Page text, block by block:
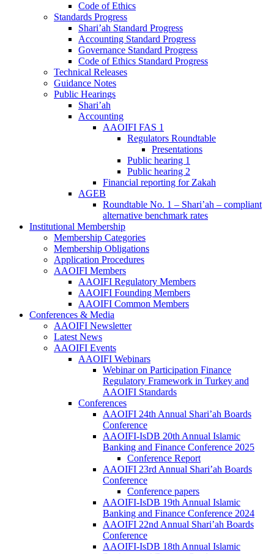
Code of Ethics
Standards Progress
Shari’ah Standard Progress
Accounting Standard Progress
Governance Standard Progress
Code of Ethics Standard Progress
Technical Releases
Guidance Notes
Public Hearings
Shari’ah
Accounting
AAOIFI FAS 1
Regulators Roundtable
Presentations
Public hearing 1
Public hearing 2
Financial reporting for Zakah
AGEB
Roundtable No. 1 – Shari’ah – compliant
alternative benchmark rates
Institutional Membership
Membership Categories
Membership Obligations
Application Procedures
AAOIFI Members
AAOIFI Regulatory Members
AAOIFI Founding Members
AAOIFI Common Members
Conferences & Media
AAOIFI Newsletter
Latest News
AAOIFI Events
AAOIFI Webinars
Webinar on Participation Finance
Regulatory Framework in Turkey and
AAOIFI Standards
Conferences
AAOIFI 24th Annual Shari’ah Boards
Conference
AAOIFI-IsDB 20th Annual Islamic
Banking and Finance Conference 2025
Conference Report
AAOIFI 23rd Annual Shari’ah Boards
Conference
Conference papers
AAOIFI-IsDB 19th Annual Islamic
Banking and Finance Conference 2024
AAOIFI 22nd Annual Shari’ah Boards
Conference
AAOIFI-IsDB 18th Annual Islamic